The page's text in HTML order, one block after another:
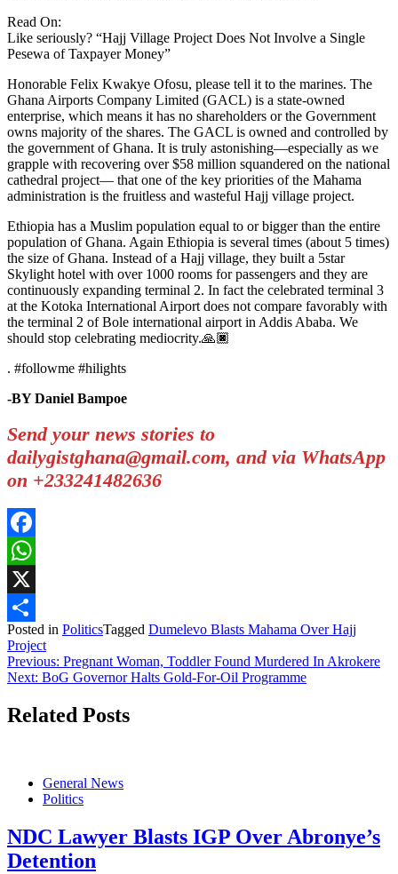
Read On:
Like seriously? “Hajj Village Project Does Not Involve a Single
Pesewa of Taxpayer Money”
Honorable Felix Kwakye Ofosu, please tell it to the marines. The
Ghana Airports Company Limited (GACL) is a state-owned
enterprise, which means it has no shareholders or the Government
owns majority of the shares. The GACL is owned and controlled by
the government of Ghana. It is truly astonishing—especially as we
grapple with recovering over $58 million squandered on the national
cathedral project— that one of the key priorities of the Mahama
administration is the fruitless and wasteful Hajj village project.
Ethiopia has a Muslim population equal to or bigger than the entire
population of Ghana. Again Ethiopia is several times (about 5 times)
the size of Ghana. Instead of a Hajj village, they built a 5star
Skylight hotel with over 1000 rooms for passengers and they are
continuously expanding terminal 2. In fact the celebrated terminal 3
at the Kotoka International Airport does not compare favorably with
the terminal 2 of Bole international airport in Addis Ababa. We
should stop celebrating mediocrity.🙏🏿
. #followme #hilights
-BY Daniel Bampoe
Send your news stories to
dailygistghana@gmail.com, and via WhatsApp
on +233241482636
Facebook
WhatsApp
X
Share
Posted in PoliticsTagged Dumelevo Blasts Mahama Over Hajj
Project
Post
navigation
Previous: Pregnant Woman, Toddler Found Murdered In Akrokere
Next: BoG Governor Halts Gold-For-Oil Programme
Related Posts
General News
Politics
NDC Lawyer Blasts IGP Over Abronye’s
Detention